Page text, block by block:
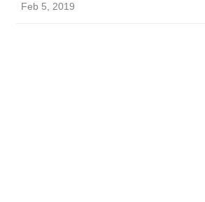
Feb 5, 2019